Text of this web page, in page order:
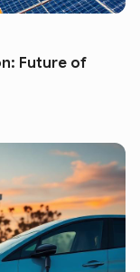
Future of